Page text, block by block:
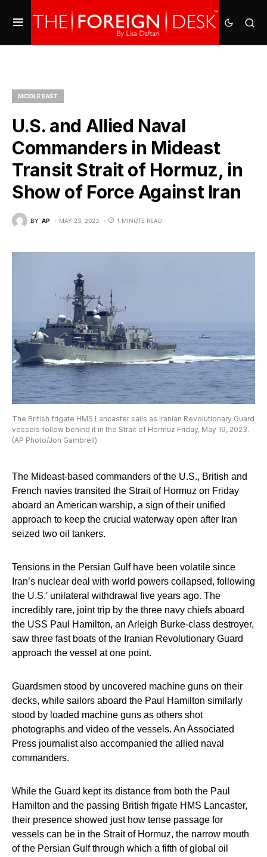
MIDDLE EAST
U.S. and Allied Naval
Commanders in Mideast
Transit Strait of Hormuz, in
Show of Force Against Iran
BY AP MAY 23, 2023 1 MINUTE READ
The British frigate HMS Lancaster sails as Iranian Revolutionary Guard
vessels follow behind it in the Strait of Hormuz Friday, May 19, 2023.
(AP Photo/Jon Gambrell)
The Mideast-based commanders of the U.S., British and
French navies transited the Strait of Hormuz on Friday
aboard an American warship, a sign of their unified
approach to keep the crucial waterway open after Iran
seized two oil tankers.
Tensions in the Persian Gulf have been volatile since
Iran’s nuclear deal with world powers collapsed, following
the U.S.′ unilateral withdrawal five years ago. The
incredibly rare, joint trip by the three navy chiefs aboard
the USS Paul Hamilton, an Arleigh Burke-class destroyer,
saw three fast boats of the Iranian Revolutionary Guard
approach the vessel at one point.
Guardsmen stood by uncovered machine guns on their
decks, while sailors aboard the Paul Hamilton similarly
stood by loaded machine guns as others shot
photographs and video of the vessels. An Associated
Press journalist also accompanied the allied naval
commanders.
While the Guard kept its distance from both the Paul
Hamilton and the passing British frigate HMS Lancaster,
their presence showed just how tense passage for
vessels can be in the Strait of Hormuz, the narrow mouth
of the Persian Gulf through which a fifth of global oil